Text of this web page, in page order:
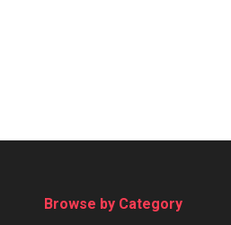
Browse by Category